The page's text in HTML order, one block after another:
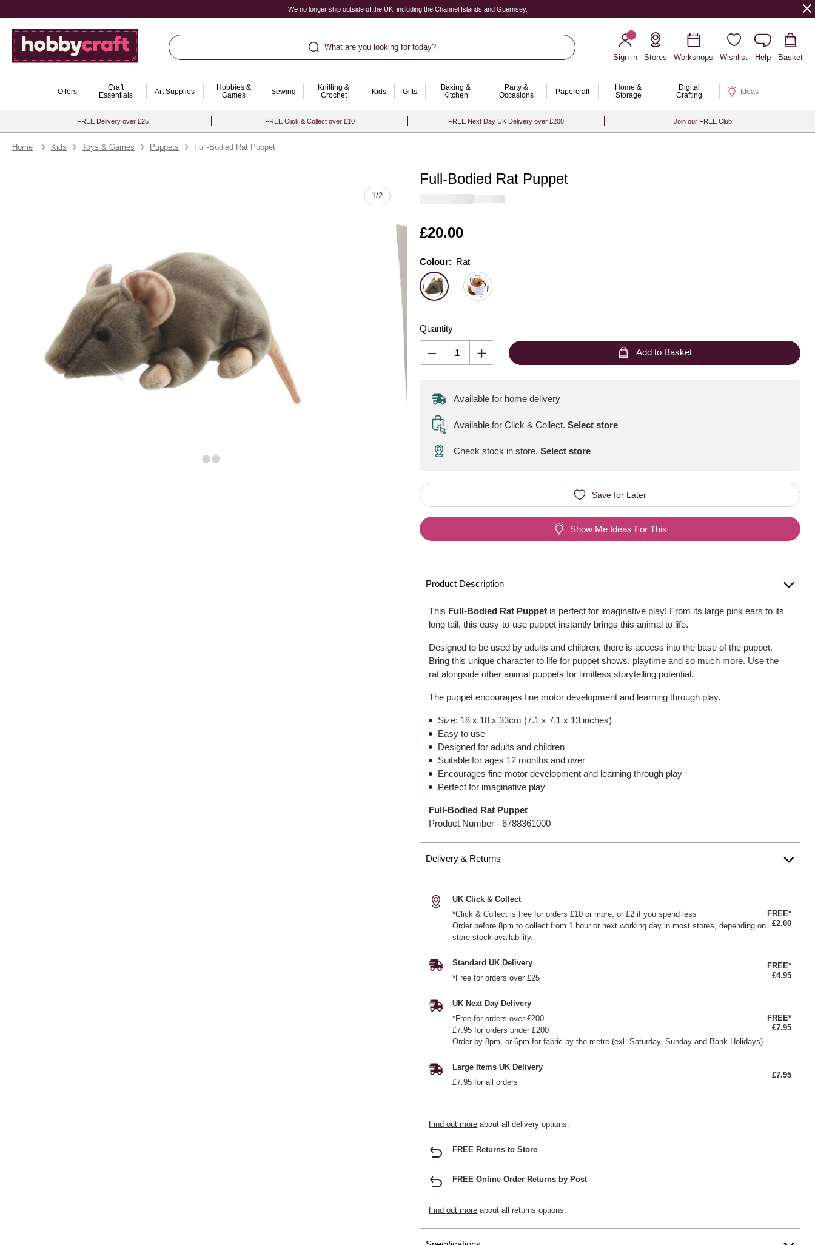
We no longer ship outside of the UK, including the Channel Islands and Guernsey.
What are you looking for today?
Sign in
Stores Workshops Wishlist Help Basket
Offers
Craft
Essentials
Art Supplies
Hobbies &
Games
Sewing
Knitting &
Crochet
Kids Gifts
Baking &
Kitchen
Party &
Occasions
Papercraft
Home &
Storage
Digital
Crafting
Ideas
FREE Delivery over £25 FREE Click & Collect over £10 FREE Next Day UK Delivery over £200 Join our FREE Club
Home Kids Toys & Games Puppets Full-Bodied Rat Puppet
1/2
Full-Bodied Rat Puppet
Is
£20.00
Colour: Please select
Colour: Rat
Quantity
Quantity
Add to Basket
Available for home delivery
Available for Click & Collect. Select store
Check stock in store.Select store
Save for Later
Show Me Ideas For This
Product Description
This Full-Bodied Rat Puppet is perfect for imaginative play! From its large pink ears to its
long tail, this easy-to-use puppet instantly brings this animal to life.
Designed to be used by adults and children, there is access into the base of the puppet.
Bring this unique character to life for puppet shows, playtime and so much more. Use the
rat alongside other animal puppets for limitless storytelling potential.
The puppet encourages fine motor development and learning through play.
Size: 18 x 18 x 33cm (7.1 x 7.1 x 13 inches)
Easy to use
Designed for adults and children
Suitable for ages 12 months and over
Encourages fine motor development and learning through play
Perfect for imaginative play
Full-Bodied Rat Puppet
Product Number -6788361000
Delivery & Returns
UK Click & Collect
*Click & Collect is free for orders £10 or more, or £2 if you spend less
Order before 8pm to collect from 1 hour or next working day in most stores, depending on
store stock availability.
FREE*
£2.00
Standard UK Delivery
*Free for orders over £25
FREE*
£4.95
UK Next Day Delivery
*Free for orders over £200
£7.95 for orders under £200
Order by 8pm, or 6pm for fabric by the metre (exl. Saturday, Sunday and Bank Holidays)
FREE*
£7.95
Large Items UK Delivery
£7.95 for all orders
£7.95
Find out more about all delivery options.
FREE Returns to Store
FREE Online Order Returns by Post
Find out more about all returns options.